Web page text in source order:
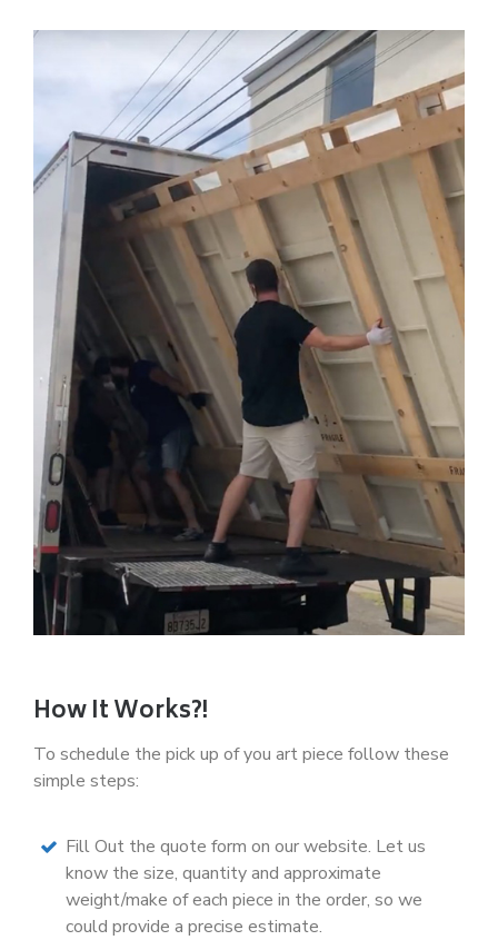
How It Works?!
To schedule the pick up of you art piece follow these
simple steps:
Fill Out the quote form on our website. Let us
know the size, quantity and approximate
weight/make of each piece in the order, so we
could provide a precise estimate.